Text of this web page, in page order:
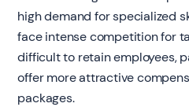
high demand for specialized
face intense competition for
difficult to retain employees,
offer more attractive
packages.